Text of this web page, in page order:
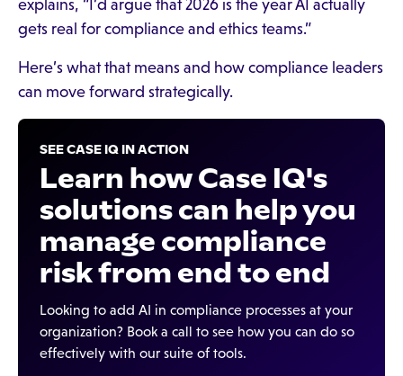
explains, “I’d argue that 2026 is the year AI actually
gets real for compliance and ethics teams.”
Here’s what that means and how compliance leaders
can move forward strategically.
SEE CASE IQ IN ACTION
Learn how Case IQ's
solutions can help you
manage compliance
risk from end to end
Looking to add AI in compliance processes at your
organization? Book a call to see how you can do so
effectively with our suite of tools.